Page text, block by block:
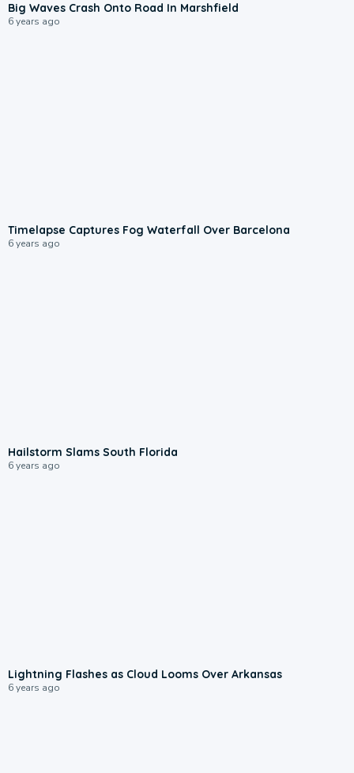
Big Waves Crash Onto Road In Marshfield
6 years ago
Timelapse Captures Fog Waterfall Over Barcelona
6 years ago
Hailstorm Slams South Florida
6 years ago
Lightning Flashes as Cloud Looms Over Arkansas
6 years ago